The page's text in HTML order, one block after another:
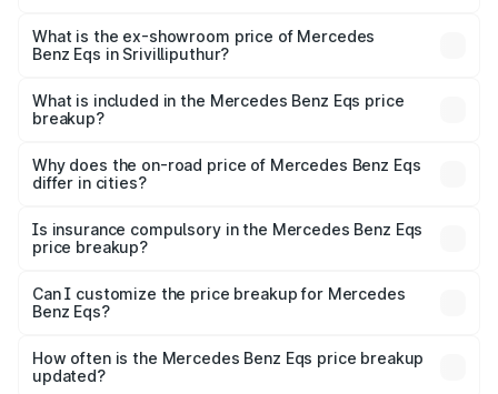
₹1.70 Cr Lakh in Srivilliputhur.
What is the ex-showroom price of Mercedes
Benz Eqs in Srivilliputhur?
Benz Eqs in Srivilliputhur is ₹1.62 Cr.
What is included in the Mercedes Benz Eqs price
breakup?
charges, insurance, road tax, handling fees, and optional
accessories.
Why does the on-road price of Mercedes Benz Eqs
differ in cities?
charges, taxes, and insurance costs.
Is insurance compulsory in the Mercedes Benz Eqs
price breakup?
Yes, at least third-party insurance is mandatory in India,
and it is included in the on-road price breakup.
Can I customize the price breakup for Mercedes
Benz Eqs?
accessories, or different insurance plans, which will adjust
the final breakup.
How often is the Mercedes Benz Eqs price breakup
updated?